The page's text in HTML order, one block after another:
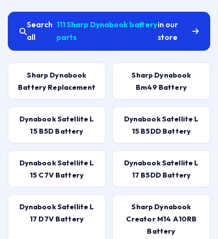
Search
all
111 Sharp Dynabook battery
parts
in our
store
Sharp Dynabook
Battery Replacement
Sharp Dynabook
Bm49 Battery
Dynabook Satellite L
15 B5D Battery
Dynabook Satellite L
15 B5DD Battery
Dynabook Satellite L
15 C7V Battery
Dynabook Satellite L
17 B5DD Battery
Dynabook Satellite L
17 D7V Battery
Sharp Dynabook
Creator M14 A10RB
Battery